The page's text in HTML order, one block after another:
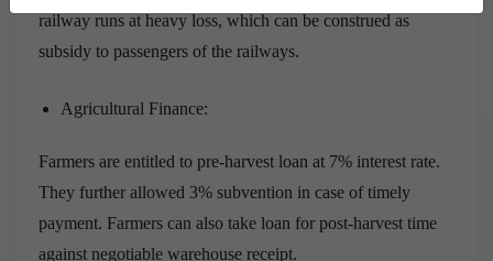
railway runs at heavy loss, which can be construed as
subsidy to passengers of the railways.
Agricultural Finance:
Farmers are entitled to pre-harvest loan at 7% interest rate.
They further allowed 3% subvention in case of timely
payment. Farmers can also take loan for post-harvest time
against negotiable warehouse receipt.